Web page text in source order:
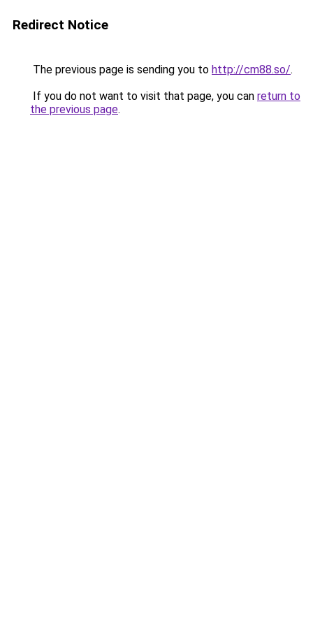
Redirect Notice
The previous page is sending you to http://cm88.so/.
If you do not want to visit that page, you can return to
the previous page.